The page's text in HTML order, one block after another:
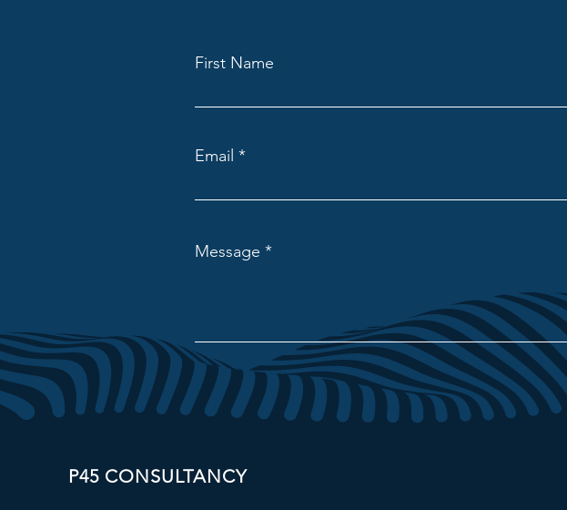
First Name
Email
Message
P45 CONSULTANCY